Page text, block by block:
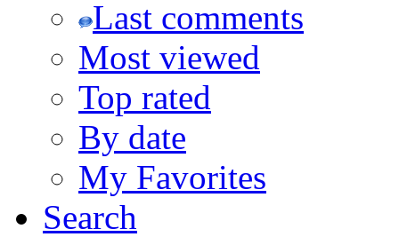
Last comments
Most viewed
Top rated
By date
My Favorites
Search